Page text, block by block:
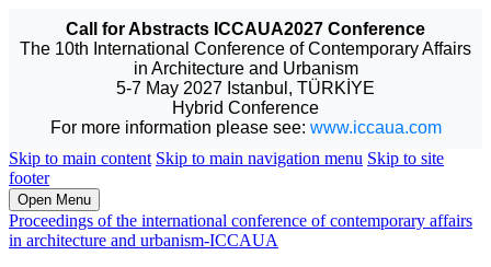
Call for Abstracts ICCAUA2027 Conference
The 10th International Conference of Contemporary Affairs
in Architecture and Urbanism
5-7 May 2027 Istanbul, TÜRKİYE
Hybrid Conference
For more information please see: www.iccaua.com
Skip to main content Skip to main navigation menu Skip to site
footer
Open Menu
Proceedings of the international conference of contemporary affairs
in architecture and urbanism-ICCAUA